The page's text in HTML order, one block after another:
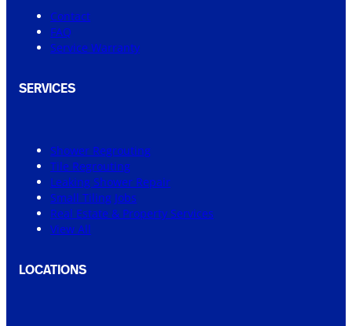
Contact
FAQ
Service Warranty
SERVICES
Shower Regrouting
Tile Regrouting
Leaking Shower Repair
Small Tiling Jobs
Real Estate & Property Services
View All
LOCATIONS